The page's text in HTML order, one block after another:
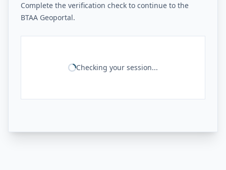
Complete the verification check to continue to the
BTAA Geoportal.
Checking your session...